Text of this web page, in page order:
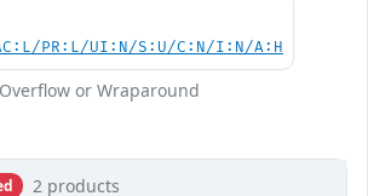
PR:L/UI:N/S:U/C:N/I:N/A:H
or Wraparound
2 products